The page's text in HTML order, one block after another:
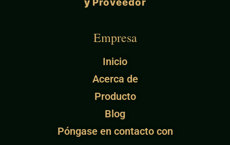
Empresa
Inicio
Acerca de
Producto
Blog
Póngase en contacto con